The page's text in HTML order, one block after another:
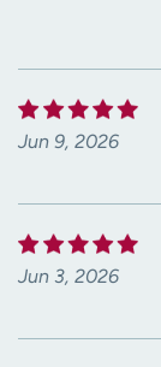
Jun 9, 2026
Jun 3, 2026